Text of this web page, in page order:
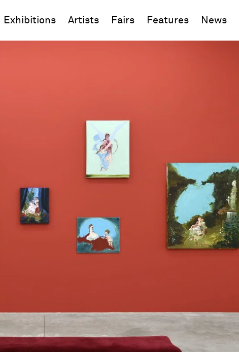
Exhibitions Artists Fairs Features News